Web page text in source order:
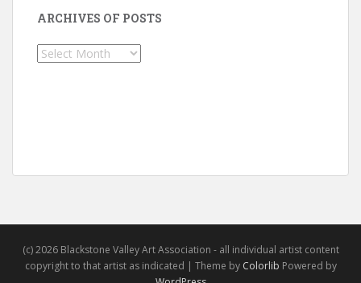
ARCHIVES OF POSTS
Archives
(c) 2026 Blackstone Valley Art Association - all individual artist content
copyright to that artist as indicated | Theme by Colorlib Powered by